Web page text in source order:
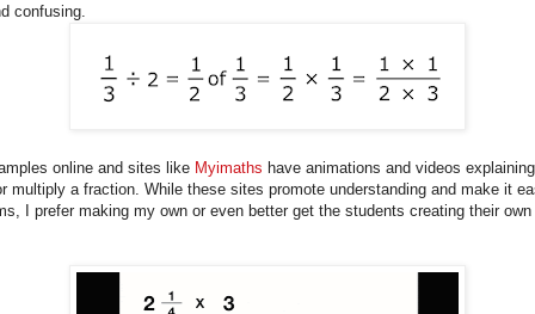
confusing.
online and sites like Myimaths have animations and videos
multiply a fraction. While these sites promote understanding and make it
I prefer making my own or even better get the students creating their